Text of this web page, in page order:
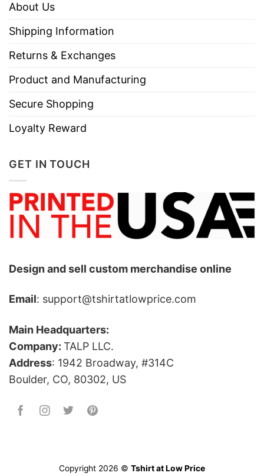
About Us
Shipping Information
Returns & Exchanges
Product and Manufacturing
Secure Shopping
Loyalty Reward
GET IN TOUCH
Design and sell custom merchandise online
Email: support@tshirtatlowprice.com
Main Headquarters:
Company: TALP LLC.
Address: 1942 Broadway, #314C
Boulder, CO, 80302, US
Copyright 2026 © Tshirt at Low Price